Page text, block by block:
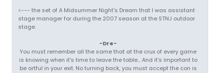
<--- the set of A Midsummer Night's Dream that I was assistant
stage manager for during the 2007 season at the STNJ outdoor
stage.
-Dre-
You must remember all the same that at the crux of every game
is knowing when it's time to leave the table... And it's important to
be artful in your exit. No turning back, you must accept the con is